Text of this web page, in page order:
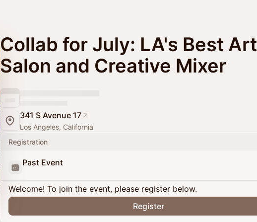
Collab for July: LA's Best Art
Salon and Creative Mixer
341 S Avenue 17
Los Angeles, California
Registration
Past Event
Welcome! To join the event, please register below.
Register